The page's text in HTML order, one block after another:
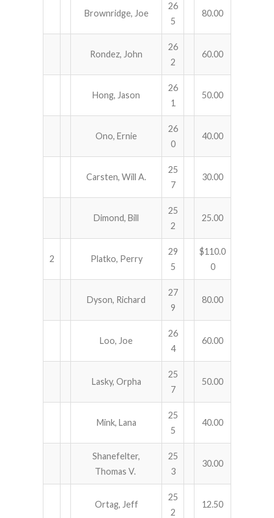
Brownridge, Joe
26
5
80.00
Rondez, John
26
2
60.00
Hong, Jason
26
1
50.00
Ono, Ernie
26
0
40.00
Carsten, Will A.
25
7
30.00
Dimond, Bill
25
2
25.00
2 Platko, Perry
29
5
$110.0
0
Dyson, Richard
27
9
80.00
Loo, Joe
26
4
60.00
Lasky, Orpha
25
7
50.00
Mink, Lana
25
5
40.00
Shanefelter,
Thomas V.
25
3
30.00
Ortag, Jeff
25
2
12.50